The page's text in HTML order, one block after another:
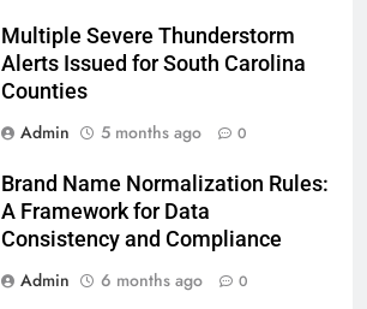
Multiple Severe Thunderstorm
Alerts Issued for South Carolina
Counties
Admin
5 months ago 0
Brand Name Normalization Rules:
A Framework for Data
Consistency and Compliance
Admin
6 months ago 0